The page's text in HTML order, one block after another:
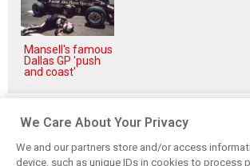
Mansell's famous
Dallas GP 'push
and coast'
Related posts
We Care About Your Privacy
We and our partners store and/or access
device, such as unique IDs in cookies to process